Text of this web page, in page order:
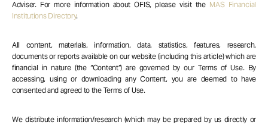
Adviser. For more information about OFIS, please visit the MAS Financial
Institutions Directory.
All content, materials, information, data, statistics, features, research,
documents or reports available on our website (including this article) which are
financial in nature (the “Content”) are governed by our Terms of Use. By
accessing, using or downloading any Content, you are deemed to have
consented and agreed to the Terms of Use.
We distribute information/research (which may be prepared by us directly or